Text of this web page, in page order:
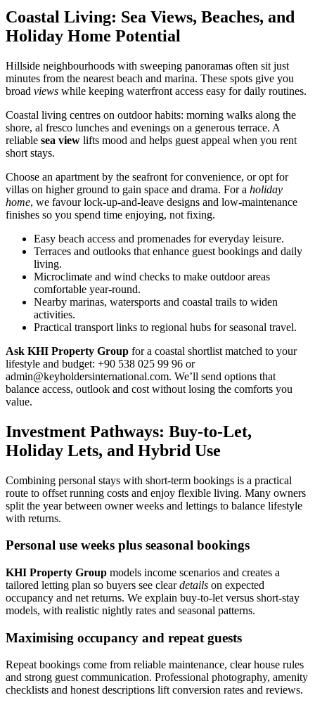
Coastal Living: Sea Views, Beaches, and
Holiday Home Potential
Hillside neighbourhoods with sweeping panoramas often sit just
minutes from the nearest beach and marina. These spots give you
broad views while keeping waterfront access easy for daily routines.
Coastal living centres on outdoor habits: morning walks along the
shore, al fresco lunches and evenings on a generous terrace. A
reliable sea view lifts mood and helps guest appeal when you rent
short stays.
Choose an apartment by the seafront for convenience, or opt for
villas on higher ground to gain space and drama. For a holiday
home, we favour lock-up-and-leave designs and low-maintenance
finishes so you spend time enjoying, not fixing.
Easy beach access and promenades for everyday leisure.
Terraces and outlooks that enhance guest bookings and daily
living.
Microclimate and wind checks to make outdoor areas
comfortable year-round.
Nearby marinas, watersports and coastal trails to widen
activities.
Practical transport links to regional hubs for seasonal travel.
Ask KHI Property Group for a coastal shortlist matched to your
lifestyle and budget: +90 538 025 99 96 or
admin@keyholdersinternational.com. We’ll send options that
balance access, outlook and cost without losing the comforts you
value.
Investment Pathways: Buy-to-Let,
Holiday Lets, and Hybrid Use
Combining personal stays with short-term bookings is a practical
route to offset running costs and enjoy flexible living. Many owners
split the year between owner weeks and lettings to balance lifestyle
with returns.
Personal use weeks plus seasonal bookings
KHI Property Group models income scenarios and creates a
tailored letting plan so buyers see cleardetails on expected
occupancy and net returns. We explain buy-to-let versus short-stay
models, with realistic nightly rates and seasonal patterns.
Maximising occupancy and repeat guests
Repeat bookings come from reliable maintenance, clear house rules
and strong guest communication. Professional photography, amenity
checklists and honest descriptions lift conversion rates and reviews.